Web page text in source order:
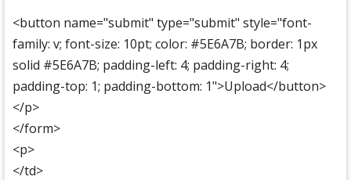
<button name="submit" type="submit" style="font-
family: v; font-size: 10pt; color: #5E6A7B; border: 1px
solid #5E6A7B; padding-left: 4; padding-right: 4;
padding-top: 1; padding-bottom: 1">Upload</button>
</p>
</form>
<p>
</td>